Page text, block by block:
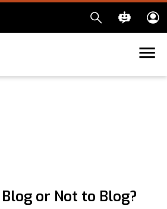
Blog or Not to Blog?